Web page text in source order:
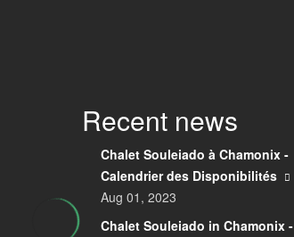
Recent news
Chalet Souleiado à Chamonix -
Calendrier des Disponibilités
Aug 01, 2023
Chalet Souleiado in Chamonix -